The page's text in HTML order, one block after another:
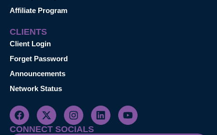
Affiliate Program
CLIENTS
Client Login
Forget Password
Announcements
Network Status
CONNECT SOCIALS